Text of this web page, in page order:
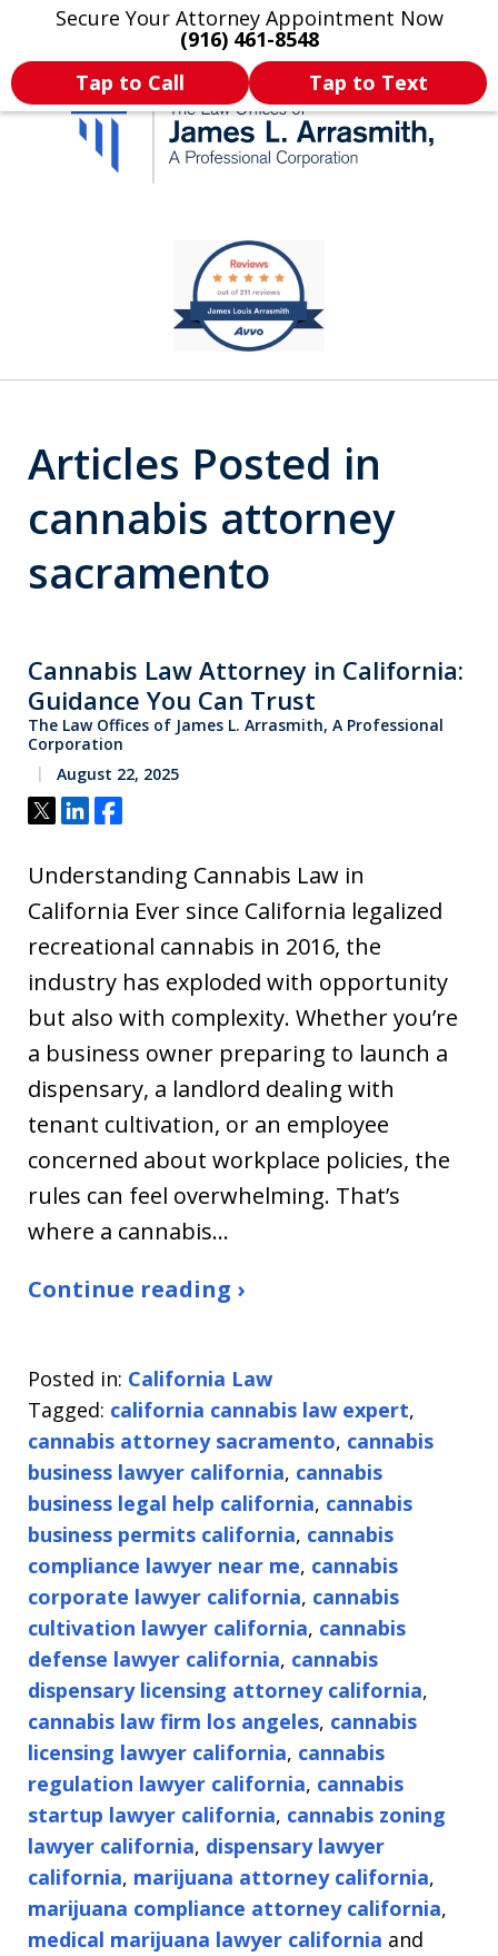
Secure Your Attorney Appointment Now
(916) 461-8548
Tap to Call
Tap to Text
Legal Articles Practice Areas More
California's Most
Dedicated Attorney.
Articles Posted in
cannabis attorney
sacramento
Cannabis Law Attorney in California:
Guidance You Can Trust
The Law Offices of James L. Arrasmith, A Professional
Corporation
August 22, 2025
Tweet
ShareShare
Understanding Cannabis Law in
California Ever since California legalized
recreational cannabis in 2016, the
industry has exploded with opportunity
but also with complexity. Whether you’re
a business owner preparing to launch a
dispensary, a landlord dealing with
tenant cultivation, or an employee
concerned about workplace policies, the
rules can feel overwhelming. That’s
where a cannabis…
Continue reading ›
Posted in: California Law
Tagged: california cannabis law expert,
cannabis attorney sacramento, cannabis
business lawyer california, cannabis
business legal help california, cannabis
business permits california, cannabis
compliance lawyer near me, cannabis
corporate lawyer california, cannabis
cultivation lawyer california, cannabis
defense lawyer california, cannabis
dispensary licensing attorney california,
cannabis law firm los angeles, cannabis
licensing lawyer california, cannabis
regulation lawyer california, cannabis
startup lawyer california, cannabis zoning
lawyer california, dispensary lawyer
california, marijuana attorney california,
marijuana compliance attorney california,
medical marijuana lawyer california and